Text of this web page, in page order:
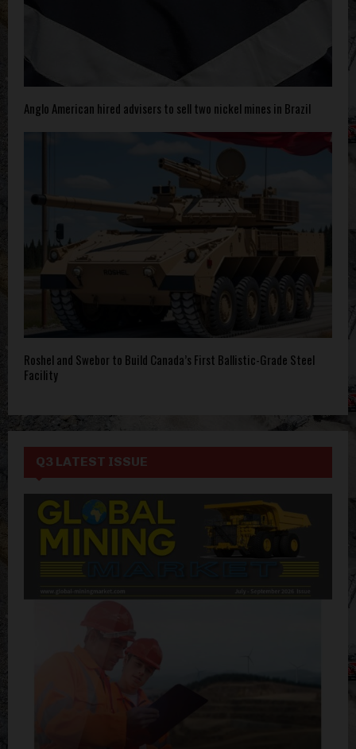
Anglo American hired advisers to sell two nickel mines in Brazil
Roshel and Swebor to Build Canada’s First Ballistic-Grade Steel
Facility
Q3 LATEST ISSUE